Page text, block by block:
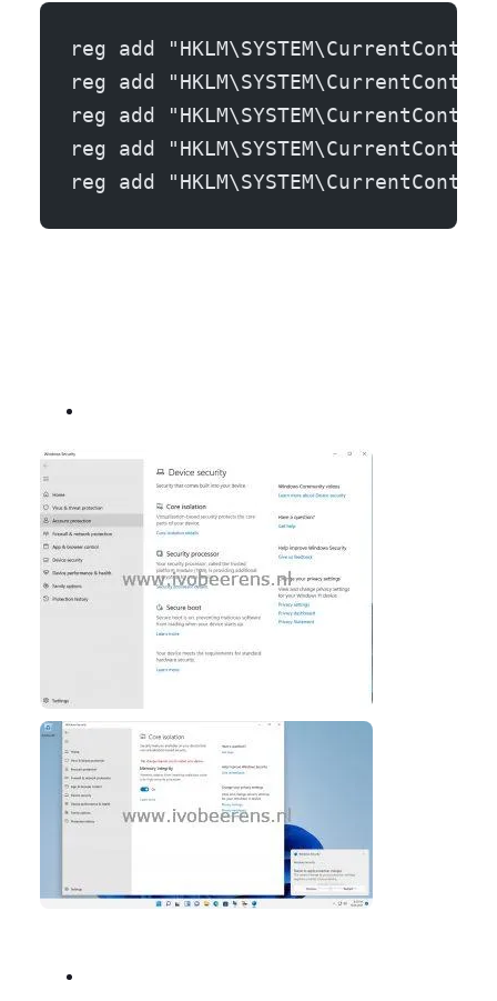
reg add
reg add
reg add
reg add
reg add